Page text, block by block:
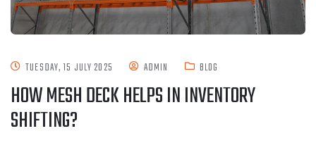
TUESDAY, 15 JULY 2025 ADMIN BLOG
HOW MESH DECK HELPS IN INVENTORY
SHIFTING?